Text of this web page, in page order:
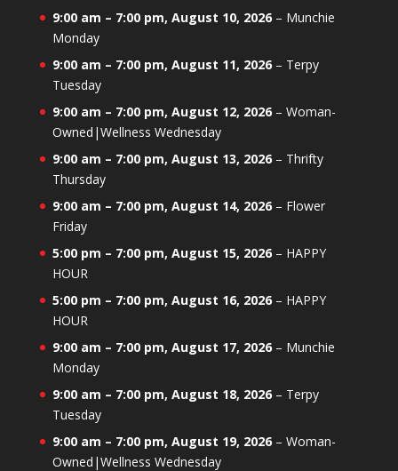
9:00 am – 7:00 pm, August 10, 2026– Munchie
Monday
9:00 am – 7:00 pm, August 11, 2026– Terpy
Tuesday
9:00 am – 7:00 pm, August 12, 2026– Woman-
Owned|Wellness Wednesday
9:00 am – 7:00 pm, August 13, 2026– Thrifty
Thursday
9:00 am – 7:00 pm, August 14, 2026– Flower
Friday
5:00 pm – 7:00 pm, August 15, 2026– HAPPY
HOUR
5:00 pm – 7:00 pm, August 16, 2026– HAPPY
HOUR
9:00 am – 7:00 pm, August 17, 2026– Munchie
Monday
9:00 am – 7:00 pm, August 18, 2026– Terpy
Tuesday
9:00 am – 7:00 pm, August 19, 2026– Woman-
Owned|Wellness Wednesday